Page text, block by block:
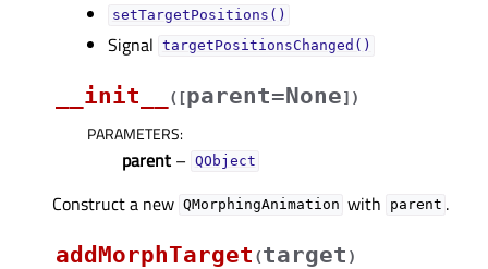
setTargetPositions()
Signal targetPositionsChanged()
__init__ ( [parent=None] )
PARAMETERS:
parent – QObject
Construct a new QMorphingAnimation with parent .
addMorphTarget (target )